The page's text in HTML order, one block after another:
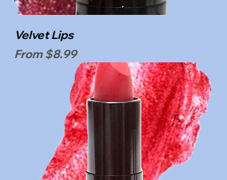
Velvet Lips
From$8.99
Sale Price